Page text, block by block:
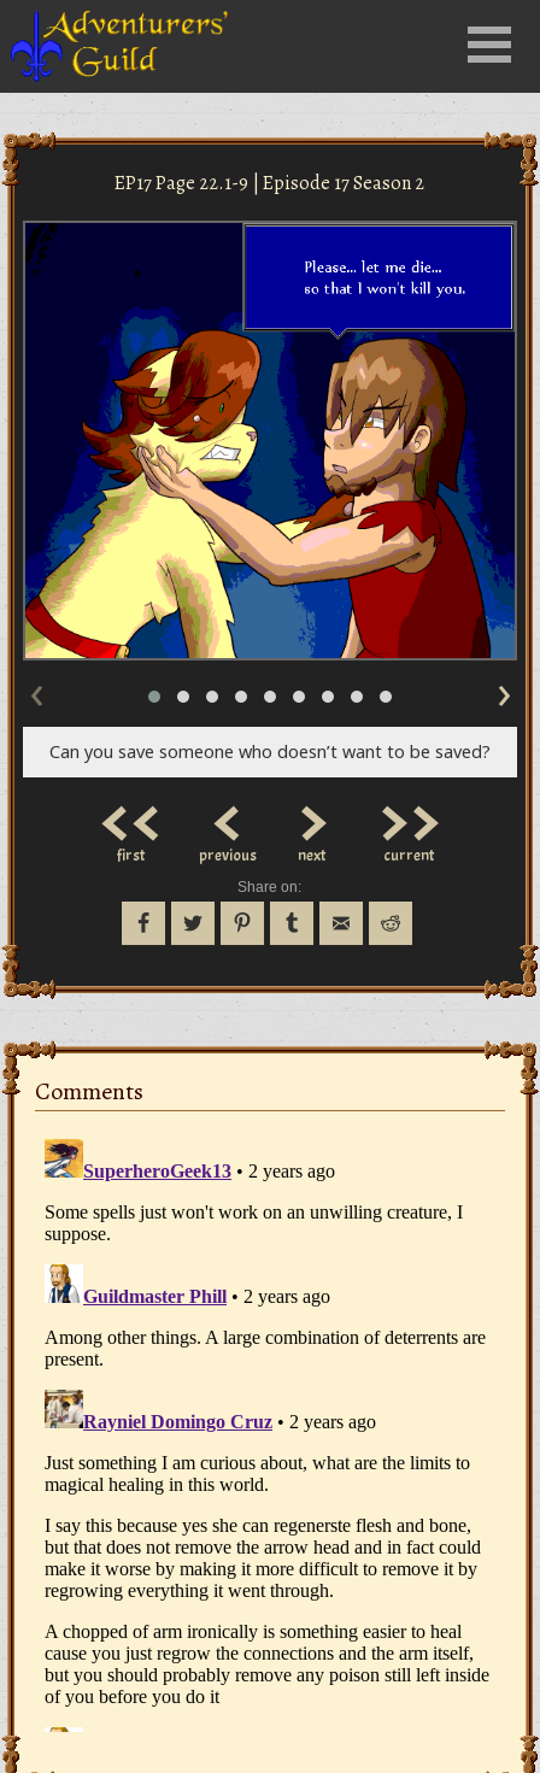
Menu
EP17 Page 22.1-9 | Episode 17 Season 2
‹ ›
Can you save someone who doesn’t want to be saved?
<<
first <
previous >
next >>
current
Share on:
Comments